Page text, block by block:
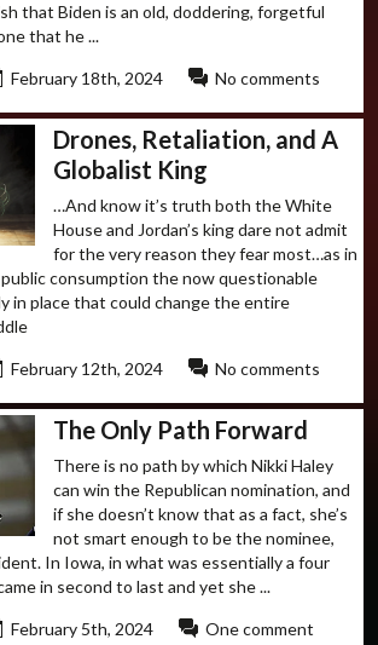
that Biden is an old, doddering, forgetful
that he ...
February 18th, 2024 No comments
Drones, Retaliation, and A
Globalist King
…And know it’s truth both the White
House and Jordan’s king dare not admit
for the very reason they fear most…as in
consumption the now questionable
in place that could change the entire
February 12th, 2024 No comments
The Only Path Forward
There is no path by which Nikki Haley
can win the Republican nomination, and
if she doesn’t know that as a fact, she’s
not smart enough to be the nominee,
In Iowa, in what was essentially a four
in second to last and yet she ...
February 5th, 2024 One comment